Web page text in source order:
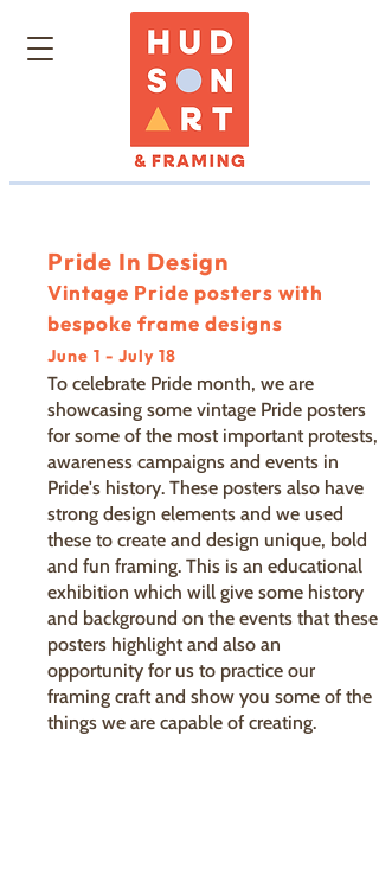
Pride In Design
Vintage Pride posters with
bespoke frame designs
June 1 - July 18
To celebrate Pride month, we are
showcasing some vintage Pride posters
for some of the most important protests,
awareness campaigns and events in
Pride's history. These posters also have
strong design elements and we used
these to create and design unique, bold
and fun framing. This is an educational
exhibition which will give some history
and background on the events that these
posters highlight and also an
opportunity for us to practice our
framing craft and show you some of the
things we are capable of creating.